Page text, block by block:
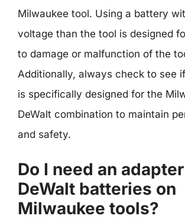
Milwaukee tool. Using a battery
voltage than the tool is designed
to damage or malfunction of the
Additionally, always check to see
is specifically designed for the
DeWalt combination to maintain
and safety.
Do I need an
DeWalt batteries on
Milwaukee tools?